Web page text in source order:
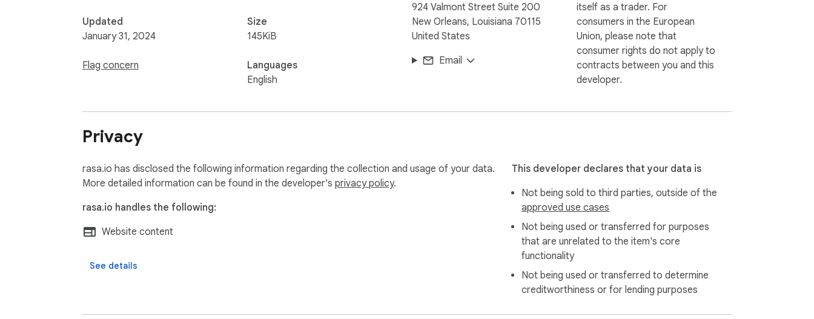
Updated
January 31, 2024
Flag concern
Size
145KiB
Languages
English
924 Valmont Street Suite 200
New Orleans, Louisiana 70115
United States
Email
itself as a trader. For
consumers in the European
Union, please note that
consumer rights do not apply to
contracts between you and this
developer.
Privacy
rasa.io has disclosed the following information regarding the collection and usage of your data.
More detailed information can be found in the developer's privacy policy.
rasa.io handles the following:
Website content
See details
This developer declares that your data is
Not being sold to third parties, outside of the
approved use cases
Not being used or transferred for purposes
that are unrelated to the item's core
functionality
Not being used or transferred to determine
creditworthiness or for lending purposes